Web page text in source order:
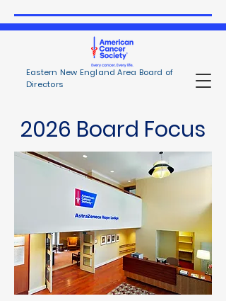
Eastern New England Area Board of
Directors
2026 Board Focus